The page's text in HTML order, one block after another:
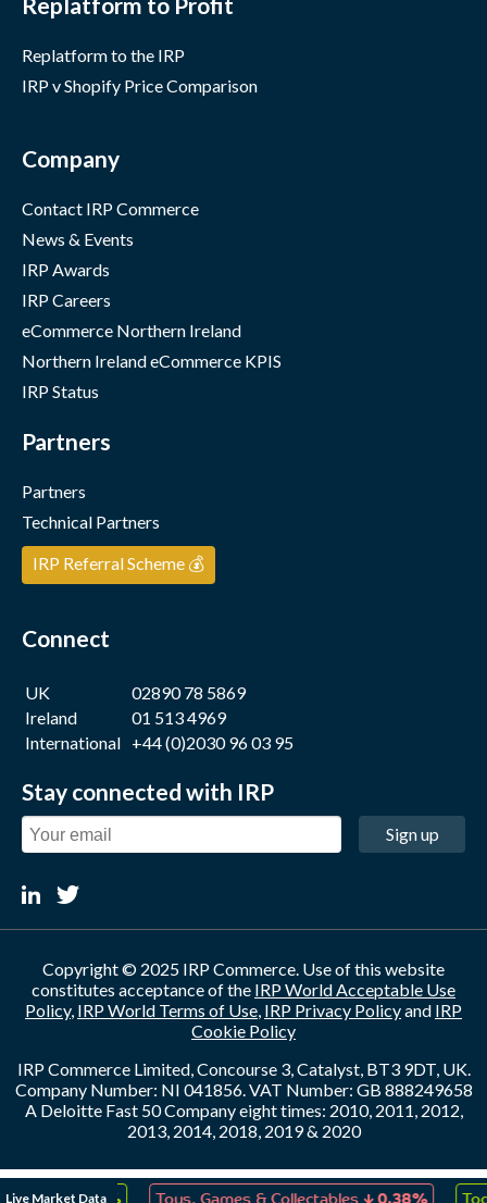
Live Market Data
↑ ↓
Replatform to the IRP
IRP v Shopify Price Comparison
Company
Contact IRP Commerce
News & Events
IRP Awards
IRP Careers
eCommerce Northern Ireland
Northern Ireland eCommerce KPIS
IRP Status
Partners
Partners
Technical Partners
IRP Referral Scheme 💰
Connect
UK
02890 78 5869
Ireland
01 513 4969
International +44 (0)2030 96 03 95
Stay connected with IRP
Sign up
Copyright © 2025 IRP Commerce. Use of this website
constitutes acceptance of the IRP World Acceptable Use
Policy, IRP World Terms of Use, IRP Privacy Policyand IRP
Cookie Policy
IRP Commerce Limited, Concourse 3, Catalyst, BT3 9DT, UK.
Company Number: NI 041856. VAT Number: GB 888249658
A Deloitte Fast 50 Company eight times: 2010, 2011, 2012,
2013, 2014, 2018, 2019 & 2020